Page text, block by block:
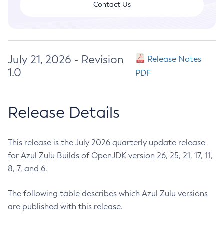
Contact Us
July 21, 2026 - Revision
1.0
Release Notes
PDF
Release Details
This release is the July 2026 quarterly update release
for Azul Zulu Builds of OpenJDK version 26, 25, 21, 17, 11,
8, 7, and 6.
The following table describes which Azul Zulu versions
are published with this release.